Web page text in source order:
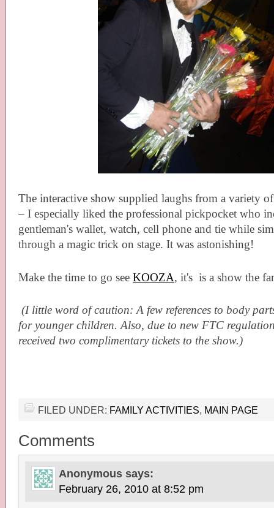
The interactive show supplied laughs from a variety
– I especially liked the professional pickpocket who
gentleman's wallet, watch, cell phone and tie while
through a magic trick on stage. It was astonishing!
Make the time to go see KOOZA, it's is a show the
(I little word of caution: A few references to body
for younger children. Also, due to new FTC
received two complimentary tickets to the show.)
FILED UNDER: FAMILY ACTIVITIES, MAIN PAGE
Comments
Anonymous says:
February 26, 2010 at 8:52 pm